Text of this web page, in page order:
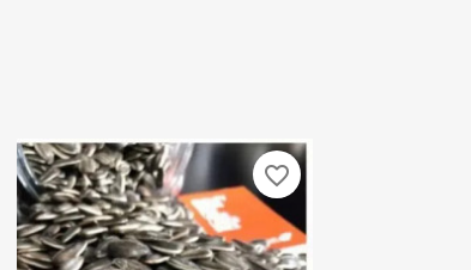
favorite_border